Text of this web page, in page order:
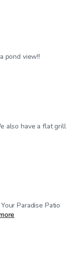
pond view!!
also have a flat grill
Paradise Patio